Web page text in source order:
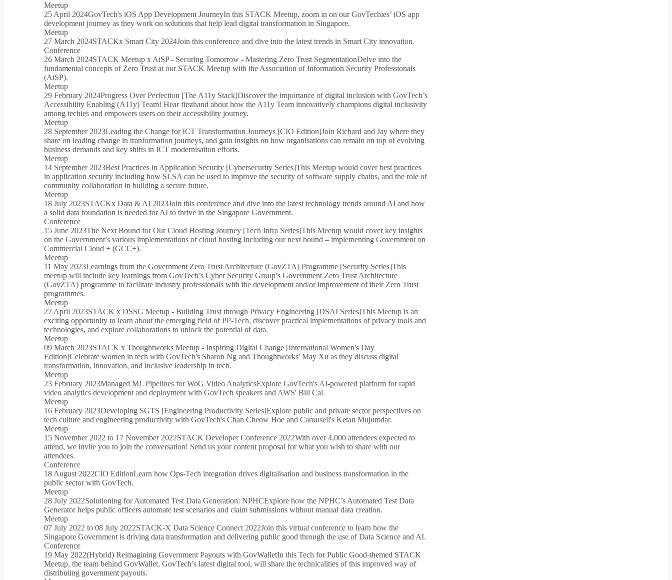
Meetup
25 April 2024GovTech's iOS App Development JourneyIn this STACK Meetup, zoom in on our GovTechies’ iOS app
development journey as they work on solutions that help lead digital transformation in Singapore.
Meetup
27 March 2024STACKx Smart City 2024Join this conference and dive into the latest trends in Smart City innovation.
Conference
26 March 2024STACK Meetup x AiSP - Securing Tomorrow - Mastering Zero Trust SegmentationDelve into the
fundamental concepts of Zero Trust at our STACK Meetup with the Association of Information Security Professionals
(AiSP).
Meetup
29 February 2024Progress Over Perfection [The A11y Stack]Discover the importance of digital inclusion with GovTech’s
Accessibility Enabling (A11y) Team! Hear firsthand about how the A11y Team innovatively champions digital inclusivity
among techies and empowers users on their accessibility journey.
Meetup
28 September 2023Leading the Change for ICT Transformation Journeys [CIO Edition]Join Richard and Jay where they
share on leading change in tranformation journeys, and gain insights on how organisations can remain on top of evolving
business demands and key shifts in ICT modernisation efforts.
Meetup
14 September 2023Best Practices in Application Security [Cybersecurity Series]This Meetup would cover best practices
in application security including how SLSA can be used to improve the security of software supply chains, and the role of
community collaboration in building a secure future.
Meetup
18 July 2023STACKx Data & AI 2023Join this conference and dive into the latest technology trends around AI and how
a solid data foundation is needed for AI to thrive in the Singapore Government.
Conference
15 June 2023The Next Bound for Our Cloud Hosting Journey [Tech Infra Series]This Meetup would cover key insights
on the Government’s various implementations of cloud hosting including our next bound – implementing Government on
Commercial Cloud + (GCC+).
Meetup
11 May 2023Learnings from the Government Zero Trust Architecture (GovZTA) Programme [Security Series]This
meetup will include key learnings from GovTech’s Cyber Security Group’s Government Zero Trust Architecture
(GovZTA) programme to facilitate industry professionals with the development and/or improvement of their Zero Trust
programmes.
Meetup
27 April 2023STACK x DSSG Meetup - Building Trust through Privacy Engineering [DSAI Series]This Meetup is an
exciting opportunity to learn about the emerging field of PP-Tech, discover practical implementations of privacy tools and
technologies, and explore collaborations to unlock the potential of data.
Meetup
09 March 2023STACK x Thoughtworks Meetup - Inspiring Digital Change [International Women's Day
Edition]Celebrate women in tech with GovTech's Sharon Ng and Thoughtworks' May Xu as they discuss digital
transformation, innovation, and inclusive leadership in tech.
Meetup
23 February 2023Managed ML Pipelines for WoG Video AnalyticsExplore GovTech's AI-powered platform for rapid
video analytics development and deployment with GovTech speakers and AWS' Bill Cai.
Meetup
16 February 2023Developing SGTS [Engineering Productivity Series]Explore public and private sector perspectives on
tech culture and engineering productivity with GovTech's Chan Cheow Hoe and Carousell's Ketan Mujumdar.
Meetup
15 November 2022 to 17 November 2022STACK Developer Conference 2022With over 4,000 attendees expected to
attend, we invite you to join the conversation! Send us your content proposal for what you wish to share with our
attendees.
Conference
18 August 2022CIO EditionLearn how Ops-Tech integration drives digitalisation and business transformation in the
public sector with GovTech.
Meetup
28 July 2022Solutioning for Automated Test Data Generation: NPHCExplore how the NPHC’s Automated Test Data
Generator helps public officers automate test scenarios and claim submissions without manual data creation.
Meetup
07 July 2022 to 08 July 2022STACK-X Data Science Connect 2022Join this virtual conference to learn how the
Singapore Government is driving data transformation and delivering public good through the use of Data Science and AI.
Conference
19 May 2022(Hybrid) Reimagining Government Payouts with GovWalletIn this Tech for Public Good-themed STACK
Meetup, the team behind GovWallet, GovTech’s latest digital tool, will share the technicalities of this improved way of
distributing government payouts.